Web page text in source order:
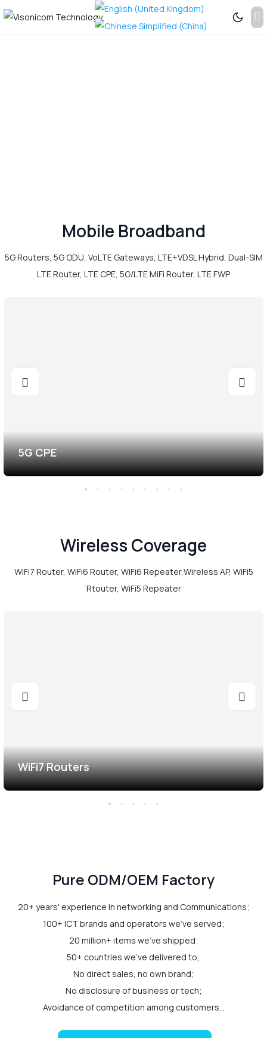
Mobile Broadband
5G Routers, 5G ODU, VoLTE Gateways, LTE+VDSL Hybrid, Dual-SIM
LTE Router, LTE CPE, 5G/LTE MiFi Router, LTE FWP
5G CPE
Wireless Coverage
WiFi7 Router, WiFi6 Router, WiFi6 Repeater,Wireless AP, WiFi5
Rtouter, WiFi5 Repeater
WiFi7 Routers
Pure ODM/OEM Factory
20+ years' experience in networking and Communications;
100+ ICT brands and operators we've served;
20 million+ items we've shipped;
50+ countries we've delivered to;
No direct sales, no own brand;
No disclosure of business or tech;
Avoidance of competition among customers...